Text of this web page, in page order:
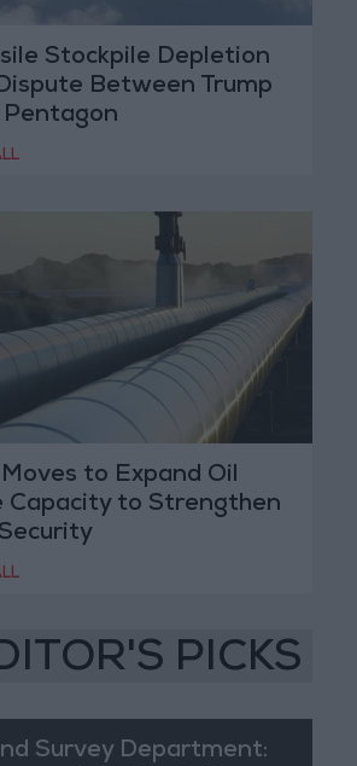
Stockpile Depletion
Between Trump
to Expand Oil
Capacity to Strengthen
PICKS
Survey Department: